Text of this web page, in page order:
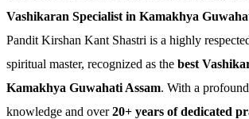
Vashikaran Specialist in Kamakhya
Pandit Kirshan Kant Shastri is a highly
spiritual master, recognized as the best
Kamakhya Guwahati Assam. With a
knowledge and over20+ years of dedicated